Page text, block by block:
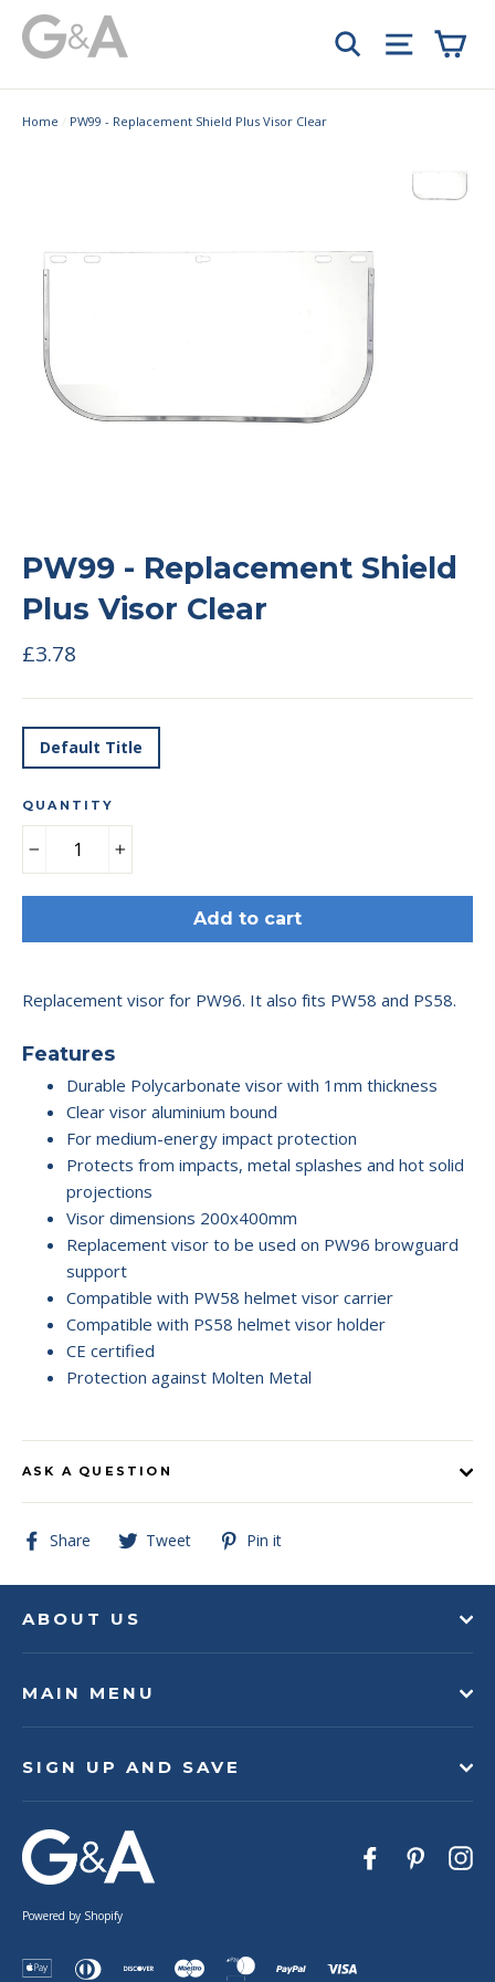
Search Site
Home / PW99 - Replacement Shield Plus Visor Clear
PW99 - Replacement Shield
Plus Visor Clear
Regular
£3.78
TITLE
Default Title
QUANTITY
Add to cart
Replacement visor for PW96. It also fits PW58 and PS58.
Features
Durable Polycarbonate visor with 1mm thickness
Clear visor aluminium bound
For medium-energy impact protection
Protects from impacts, metal splashes and hot solid
projections
Visor dimensions 200x400mm
Replacement visor to be used on PW96 browguard
support
Compatible with PW58 helmet visor carrier
Compatible with PS58 helmet visor holder
CE certified
Protection against Molten Metal
ASK A QUESTION
Share
ShareTweet
TweetPin it
ABOUT US
MAIN MENU
SIGN UP AND SAVE
Facebook
Powered by Shopify
Apple
Diners Discover Maestro Master Paypal